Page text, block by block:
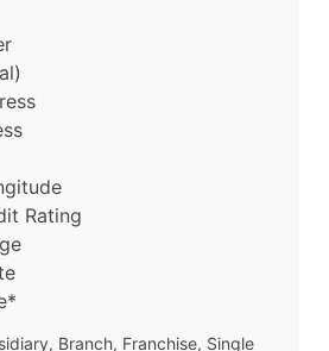
Rating
Branch, Franchise, Single